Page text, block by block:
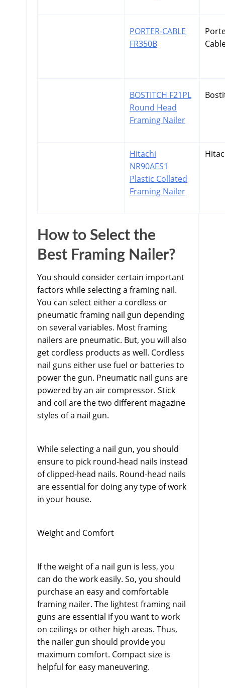
PORTER-CABLE
FR350B
BOSTITCH F21PL
Round Head
Framing Nailer
Hitachi
NR90AES1
Plastic Collated
Framing Nailer
How to Select the
Best Framing Nailer?
You should consider certain important
factors while selecting a framing nail.
You can select either a cordless or
pneumatic framing nail gun depending
on several variables. Most framing
nailers are pneumatic. But, you will also
get cordless products as well. Cordless
nail guns either use fuel or batteries to
power the gun. Pneumatic nail guns are
powered by an air compressor. Stick
and coil are the two different magazine
styles of a nail gun.
While selecting a nail gun, you should
ensure to pick round-head nails instead
of clipped-head nails. Round-head nails
are essential for doing any type of work
in your house.
Weight and Comfort
If the weight of a nail gun is less, you
can do the work easily. So, you should
purchase an easy and comfortable
framing nailer. The lightest framing nail
guns are essential if you want to work
on ceilings or other high areas. Thus,
the nailer gun should provide you
maximum comfort. Compact size is
helpful for easy maneuvering.